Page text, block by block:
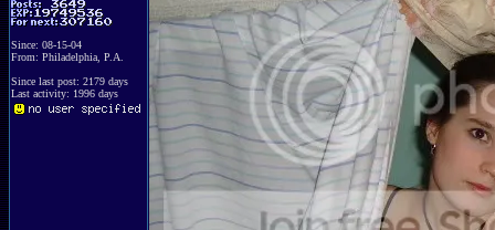
Since: 08-15-04
From: Philadelphia, P.A.
Since last post: 2179 days
Last activity: 1996 days